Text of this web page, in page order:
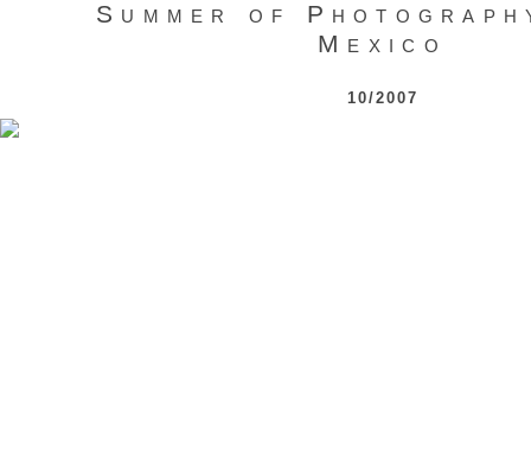
Summer of
Mexico
10/2007